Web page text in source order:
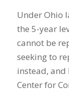
Under Ohio
the 5-year
cannot be
seeking to
instead, and
Center for